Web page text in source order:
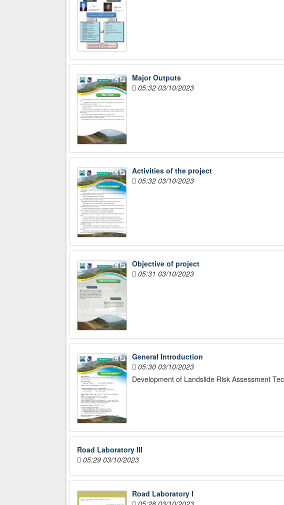
Major Outputs
05:32 03/10/2023
Activities of the project
05:32 03/10/2023
Objective of project
05:31 03/10/2023
General Introduction
05:30 03/10/2023
Development of Landslide Risk Assessment
Road Laboratory III
05:29 03/10/2023
Road Laboratory I